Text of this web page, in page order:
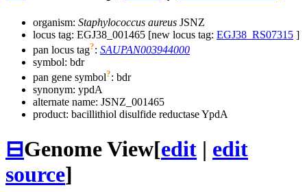
organism: Staphylococcus aureus JSNZ
locus tag: EGJ38_001465 [new locus tag: EGJ38_RS07315 ]
pan locus tag?: SAUPAN003944000
symbol: bdr
pan gene symbol?: bdr
synonym: ypdA
alternate name: JSNZ_001465
product: bacillithiol disulfide reductase YpdA
⊟Genome View[edit | edit
source]